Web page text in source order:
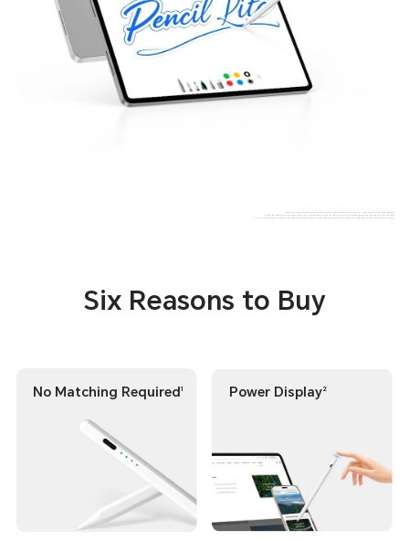
The data comes from the Amork Lab.Performance may differ across various Honor tablets and other devices;
Compatible with most Android tablets and smartphones. Actual performance may vary depending on handwriting style and device;
The pencil lite supports only basic writing and doodling; it does not provide high-precision writing or drawing. Please refer to the actual usage.
Six Reasons to Buy
No Matching Required1 Power Display2